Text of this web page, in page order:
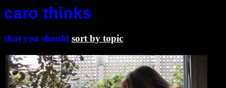
caro thinks
that you should sort by topic